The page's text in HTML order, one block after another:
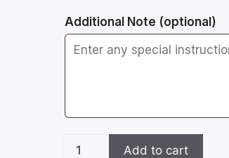
Additional Note (optional)
Add to cart